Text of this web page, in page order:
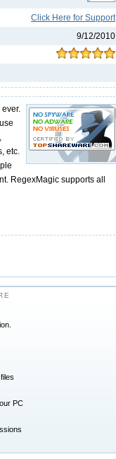
Click Here for Support
9/12/2010
etc.
RegexMagic supports all
PC